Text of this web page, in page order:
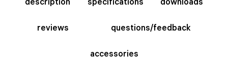
reviews questions/feedback
accessories